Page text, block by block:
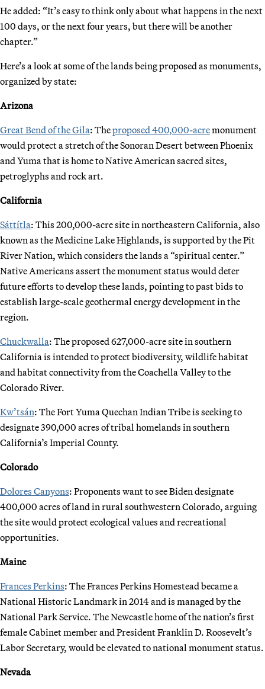
He added: “It’s easy to think only about what happens in the next
100 days, or the next four years, but there will be another
chapter.”
Here’s a look at some of the lands being proposed as monuments,
organized by state:
Arizona
Great Bend of the Gila: Theproposed 400,000-acremonument
would protect a stretch of the Sonoran Desert between Phoenix
and Yuma that is home to Native American sacred sites,
petroglyphs and rock art.
California
Sáttítla: This 200,000-acre site in northeastern California, also
known as the Medicine Lake Highlands, is supported by the Pit
River Nation, which considers the lands a “spiritual center.”
Native Americans assert the monument status would deter
future efforts to develop these lands, pointing to past bids to
establish large-scale geothermal energy development in the
region.
Chuckwalla: The proposed 627,000-acre site in southern
California is intended to protect biodiversity, wildlife habitat
and habitat connectivity from the Coachella Valley to the
Colorado River.
Kw’tsán: The Fort Yuma Quechan Indian Tribe is seeking to
designate 390,000 acres of tribal homelands in southern
California’s Imperial County.
Colorado
Dolores Canyons: Proponents want to see Biden designate
400,000 acres of land in rural southwestern Colorado, arguing
the site would protect ecological values and recreational
opportunities.
Maine
Frances Perkins: The Frances Perkins Homestead became a
National Historic Landmark in 2014 and is managed by the
National Park Service. The Newcastle home of the nation’s first
female Cabinet member and President Franklin D. Roosevelt’s
Labor Secretary, would be elevated to national monument status.
Nevada